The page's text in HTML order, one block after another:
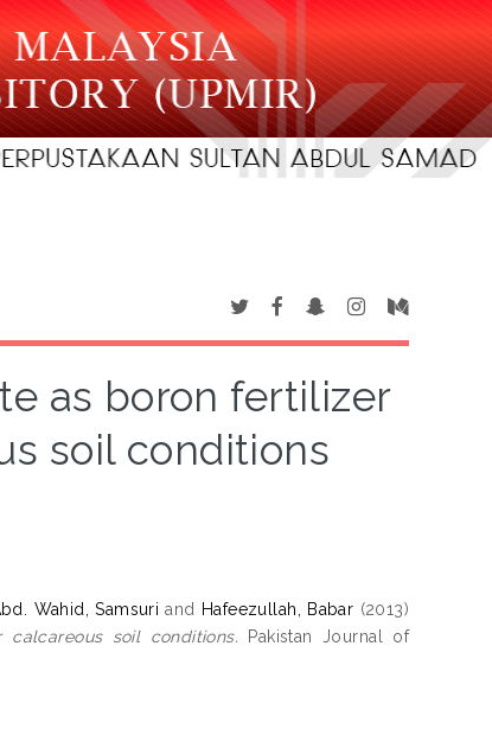
as boron fertilizer
soil conditions
Wahid, Samsuri and Hafeezullah, Babar (2013)
soil conditions. Pakistan Journal of